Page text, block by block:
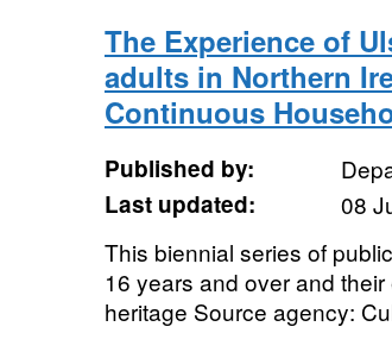
The Experience of
adults in Northern
Continuous
Published by:
Last updated:
08
This biennial series of
16 years and over and
heritage Source agency: